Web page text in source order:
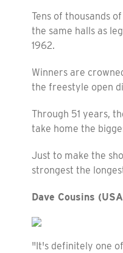
Tens of thousands
the same halls as
1962.
Winners are
the freestyle open
Through 51 years,
take home the
Just to make the
strongest the
Dave Cousins
"It's definitely one